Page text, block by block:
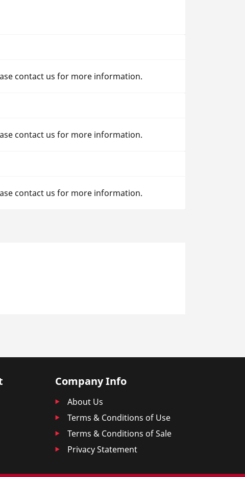
contact us for more information.
contact us for more information.
contact us for more information.
Company Info
About Us
Terms & Conditions of Use
Terms & Conditions of Sale
Privacy Statement